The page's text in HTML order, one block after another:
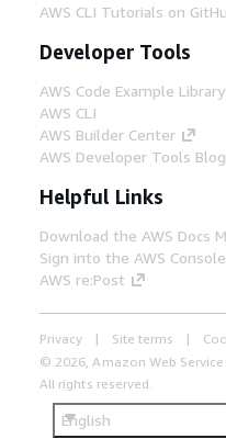
AWS CLI Tutorials on
Developer Tools
AWS Code Example Library
AWS CLI
AWS Builder Center
AWS Developer Tools Blog
Helpful Links
Download the AWS Docs
Sign into the AWS Console
AWS re:Post
Privacy Site terms
© 2026, Amazon Web
All rights reserved.
English